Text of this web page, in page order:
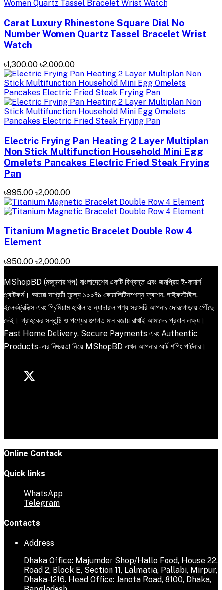
Carat Luxury Rhinestone Square Dial No
Number Women Quartz Tassel Bracelet Wrist
Watch
৳1,300.00 ৳2,000.00
Electric Frying Pan Heating 2 Layer Multiplan
Non Stick Multifunction Household Mini Egg
Omelets Pancakes Electric Fried Steak Frying
Pan
৳995.00 ৳2,000.00
Titanium Magnetic Bracelet Double Row 4
Element
৳950.00 ৳2,000.00
MShopBD (মজুমদার শপ) বাংলাদেশের একটি বিশ্বস্ত এবং জনপ্রিয় ই-কমার্স
প্ল্যাটফর্ম। আমরা সাশ্রয়ী মূল্যে ১০০% কোয়ালিটিসম্পন্ন ফ্যাশন, লাইফস্টাইল,
ইলেকট্রনিক্স এবং প্রিমিয়াম হার্বাল ও ন্যাচারাল পণ্য সরাসরি আপনার দোরগোড়ায় পৌঁছে
দেই। গ্রাহকের সন্তুষ্টি ও পণ্যের গুণগত মান বজায় রাখাই আমাদের প্রধান লক্ষ্য।
Fast Home Delivery, Secure Payments এবং Authentic
Products-এর নিশ্চয়তা নিয়ে MShopBD এখন আপনার স্মার্ট শপিং পার্টনার।
Online Contack
Quick links
WhatsApp
Telegram
Contacts
Address
Dhaka Office: Majumder Shop/Hallo Food, House 22,
Road 2, Block E, Section 11, Lalmatia, Pallabi, Mirpur,
Dhaka-1216. Head Office: Janota Road, 8100, Dhaka,